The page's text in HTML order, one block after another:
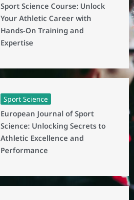
Sport Science Course: Unlock
Your Athletic Career with
Hands-On Training and
Expertise
Sport Science
European Journal of Sport
Science: Unlocking Secrets to
Athletic Excellence and
Performance